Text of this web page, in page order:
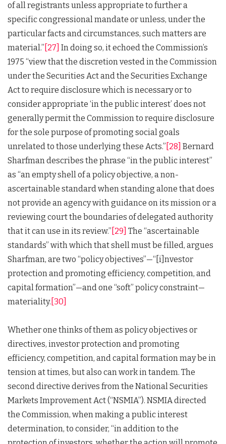
of all registrants unless appropriate to further a
specific congressional mandate or unless, under the
particular facts and circumstances, such matters are
material.” [27] In doing so, it echoed the Commission’s
1975 “view that the discretion vested in the Commission
under the Securities Act and the Securities Exchange
Act to require disclosure which is necessary or to
consider appropriate ‘in the public interest’ does not
generally permit the Commission to require disclosure
for the sole purpose of promoting social goals
unrelated to those underlying these Acts.” [28] Bernard
Sharfman describes the phrase “in the public interest”
as “an empty shell of a policy objective, a non-
ascertainable standard when standing alone that does
not provide an agency with guidance on its mission or a
reviewing court the boundaries of delegated authority
that it can use in its review.” [29] The “ascertainable
standards” with which that shell must be filled, argues
Sharfman, are two “policy objectives”—“[i]nvestor
protection and promoting efficiency, competition, and
capital formation”—and one “soft” policy constraint—
materiality. [30]
Whether one thinks of them as policy objectives or
directives, investor protection and promoting
efficiency, competition, and capital formation may be in
tension at times, but also can work in tandem. The
second directive derives from the National Securities
Markets Improvement Act (“NSMIA”). NSMIA directed
the Commission, when making a public interest
determination, to consider, “in addition to the